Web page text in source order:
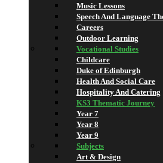
Music Lessons
Speech And Language
Careers
Outdoor Learning
Vocational Studies
Childcare
Duke of Edinburgh
Health And Social Care
Hospitality And Catering
KS3 Thematic Journey
Year 7
Year 8
Year 9
Subjects
Art & Design